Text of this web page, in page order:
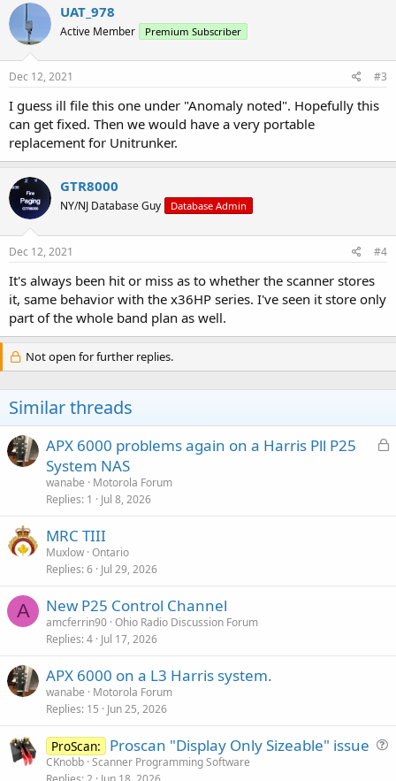
UAT_978
Active Member Premium Subscriber
Dec 12, 2021 #3
I guess ill file this one under "Anomaly noted". Hopefully this
can get fixed. Then we would have a very portable
replacement for Unitrunker.
GTR8000
NY/NJ Database Guy Database Admin
Dec 12, 2021 #4
It's always been hit or miss as to whether the scanner stores
it, same behavior with the x36HP series. I've seen it store only
part of the whole band plan as well.
Not open for further replies.
Similar threads
L
APX 6000 problems again on a Harris Pll P25
System NAS
wanabe
Motorola Forum
Replies 1 Jul 8, 2026
MRC TIII
Muxlow Ontario
Replies 6 Jul 29, 2026
A New P25 Control Channel
amcferrin90 Ohio Radio Discussion Forum
Replies 4 Jul 17, 2026
APX 6000 on a L3 Harris system.
wanabe
Motorola Forum
Replies 15 Jun 25, 2026
ProScan: Proscan "Display Only Sizeable" issue
CKnobb Scanner Programming Software